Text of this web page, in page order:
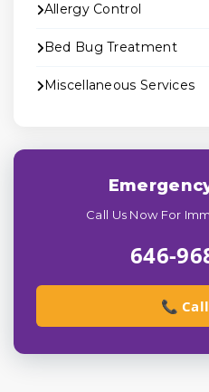
Allergy Control
Bed Bug Treatment
Miscellaneous Services
Call Us Now For
646-
📞